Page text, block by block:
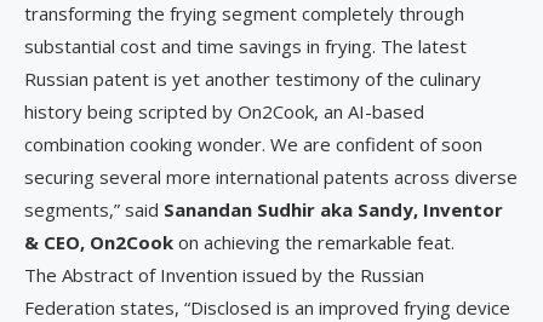
transforming the frying segment completely through
substantial cost and time savings in frying. The latest
Russian patent is yet another testimony of the culinary
history being scripted by On2Cook, an AI-based
combination cooking wonder. We are confident of soon
securing several more international patents across diverse
segments,” said Sanandan Sudhir aka Sandy, Inventor
& CEO, On2Cook on achieving the remarkable feat.
The Abstract of Invention issued by the Russian
Federation states, “Disclosed is an improved frying device